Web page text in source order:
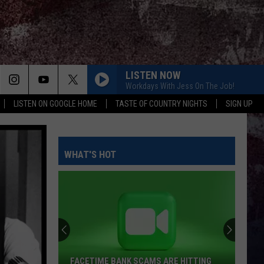
LISTEN ON GOOGLE HOME TASTE OF COUNTRY NIGHTS SIGN UP
LISTEN NOW
Workdays With Jess On The Job!
WHAT'S HOT
FACETIME BANK SCAMS ARE HITTING